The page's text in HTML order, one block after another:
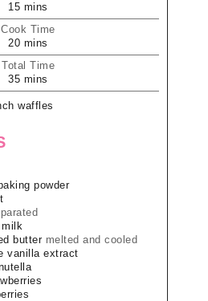
15 mins
Cook Time
20 mins
Total Time
35 mins
waffles
baking powder
milk
butter melted and cooled
vanilla extract